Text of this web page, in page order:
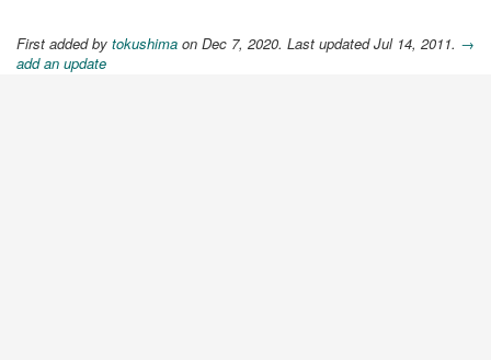
First added by tokushima on Dec 7, 2020. Last updated Jul 14, 2011. →
add an update